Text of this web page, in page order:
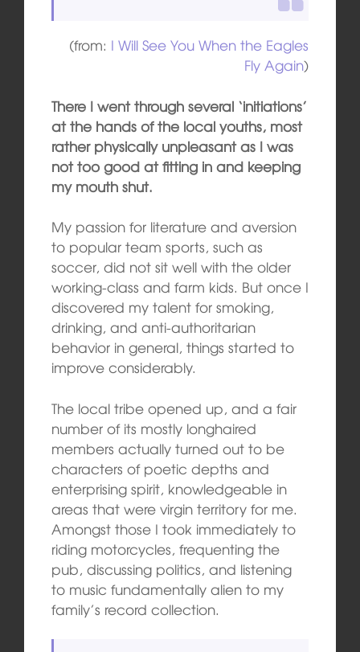
(from: I Will See You When the Eagles
Fly Again)
There I went through several ‘initiations’
at the hands of the local youths, most
rather physically unpleasant as I was
not too good at fitting in and keeping
my mouth shut.
My passion for literature and aversion
to popular team sports, such as
soccer, did not sit well with the older
working-class and farm kids. But once I
discovered my talent for smoking,
drinking, and anti-authoritarian
behavior in general, things started to
improve considerably.
The local tribe opened up, and a fair
number of its mostly longhaired
members actually turned out to be
characters of poetic depths and
enterprising spirit, knowledgeable in
areas that were virgin territory for me.
Amongst those I took immediately to
riding motorcycles, frequenting the
pub, discussing politics, and listening
to music fundamentally alien to my
family’s record collection.